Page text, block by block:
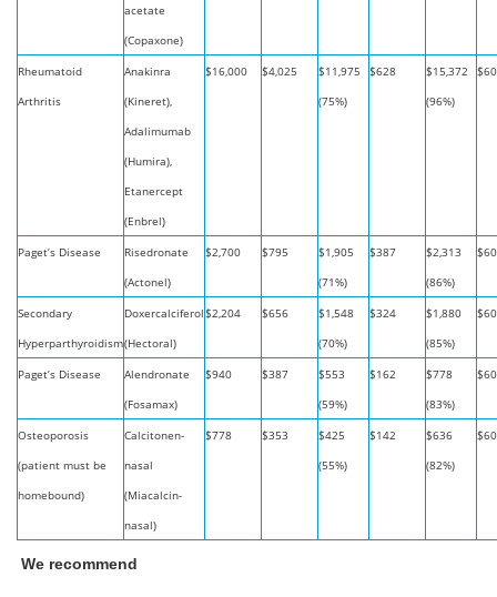
acetate
(Copaxone)
Rheumatoid
Arthritis
Anakinra
(Kineret),
Adalimumab
(Humira),
Etanercept
(Enbrel)
$16,000 $4,025
$11,975
(75%)
$628
$15,372
(96%)
$60
Paget’s Disease
Risedronate
(Actonel)
$2,700 $795
$1,905
(71%)
$387
$2,313
(86%)
$60
Secondary
Hyperparthyroidism
Doxercalciferol
(Hectoral)
$2,204 $656
$1,548
(70%)
$324
$1,880
(85%)
$60
Paget’s Disease
Alendronate
(Fosamax)
$940 $387
$553
(59%)
$162
$778
(83%)
$60
Osteoporosis
(patient must be
homebound)
Calcitonen-
nasal
(Miacalcin-
nasal)
$778 $353
$425
(55%)
$142
$636
(82%)
$60
We recommend